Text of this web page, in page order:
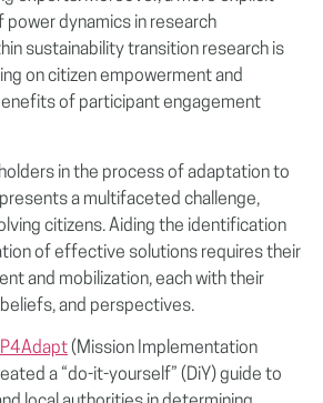
dynamics in research
sustainability transition research is
on citizen empowerment and
of participant engagement
in the process of adaptation to
a multifaceted challenge,
citizens. Aiding the identification
of effective solutions requires their
and mobilization, each with their
and perspectives.
(Mission Implementation
a “do-it-yourself” (DiY) guide to